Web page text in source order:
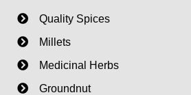
Quality Spices
Millets
Medicinal Herbs
Groundnut